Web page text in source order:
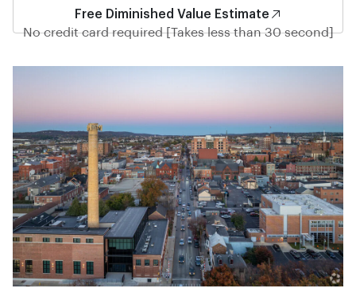
Free Diminished Value Estimate
No credit card required [Takes less than 30 second]